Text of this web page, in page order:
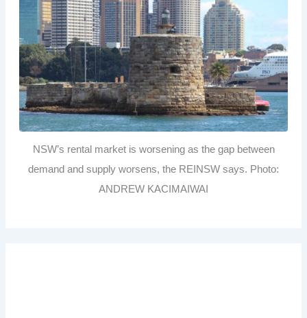
NSW’s rental market is worsening as the gap between
demand and supply worsens, the REINSW says. Photo:
ANDREW KACIMAIWAI